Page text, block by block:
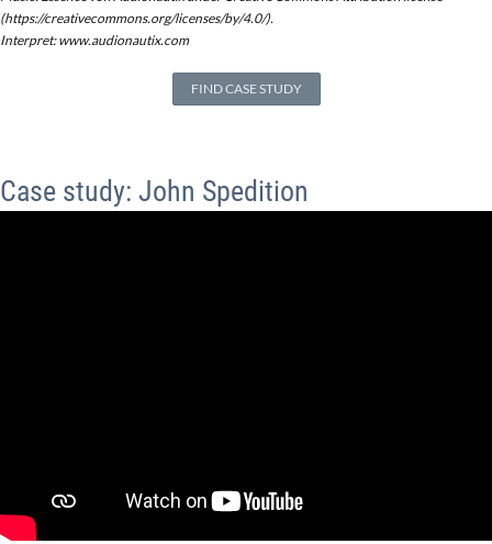
(https://creativecommons.org/licenses/by/4.0/).
Interpret: www.audionautix.com
FIND CASE STUDY
Case study: John Spedition